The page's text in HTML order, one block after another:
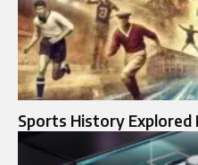
Sports History